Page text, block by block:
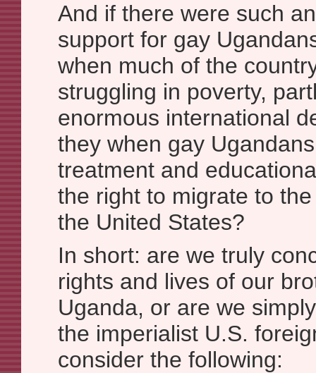
And if there were such
support for gay
when much of the
struggling in poverty,
enormous international
they when gay
treatment and
the right to migrate to
the United States?
In short: are we truly
rights and lives of our
Uganda, or are we
the imperialist U.S.
consider the following: